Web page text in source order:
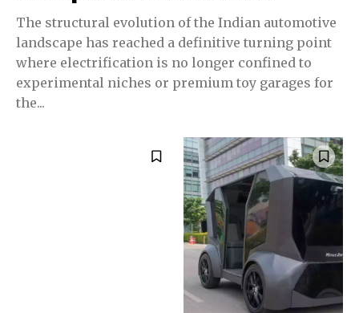
The structural evolution of the Indian automotive
landscape has reached a definitive turning point
where electrification is no longer confined to
experimental niches or premium toy garages for
the...